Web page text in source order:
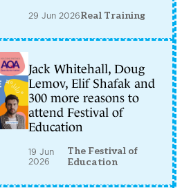
29 Jun 2026Real Training
Jack Whitehall, Doug
Lemov, Elif Shafak and
300 more reasons to
attend Festival of
Education
19 Jun
2026
The Festival of
Education